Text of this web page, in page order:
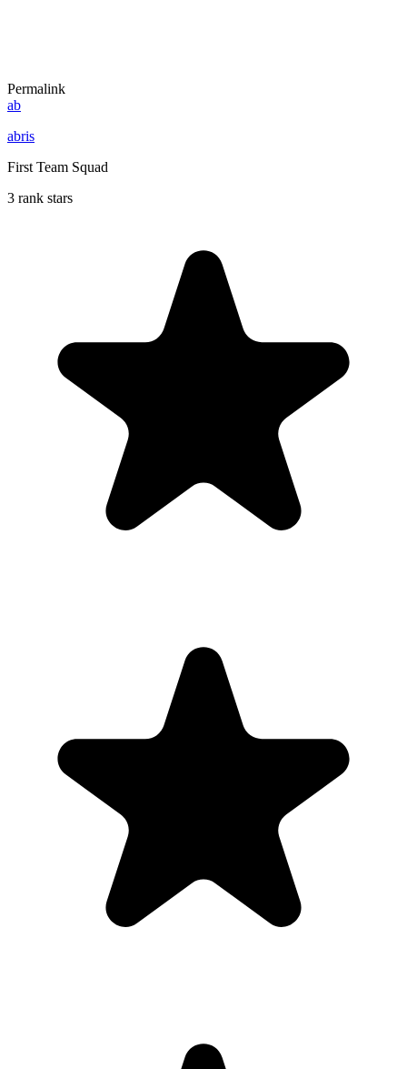
Permalink
ab
abris
First Team Squad
3 rank stars